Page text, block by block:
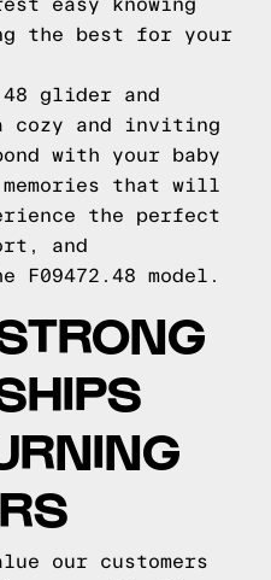
easy knowing
the best for your
glider and
cozy and inviting
with your baby
that will
the perfect
and
model.
our customers